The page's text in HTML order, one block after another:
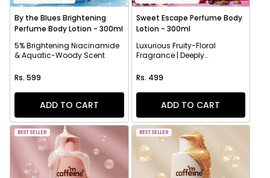
By the Blues Brightening
Perfume Body Lotion - 300ml
5% Brightening Niacinamide
& Aquatic-Woody Scent
Regular price
Rs. 599
ADD TO CART
Sweet Escape Perfume Body
Lotion - 300ml
Luxurious Fruity-Floral
Fragrance | Deeply
Regular price
Rs. 499
ADD TO CART
NEW
BEST SELLER NEW
BEST SELLER